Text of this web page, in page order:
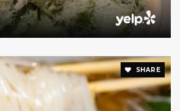
Website
High School for Girls
212-737-6800
Private
9-12
SHARE